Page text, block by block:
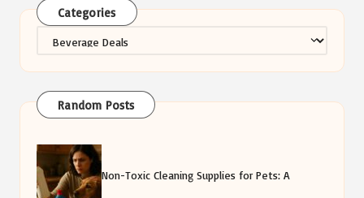
Categories
Random Posts
Non-Toxic Cleaning Supplies for Pets: A